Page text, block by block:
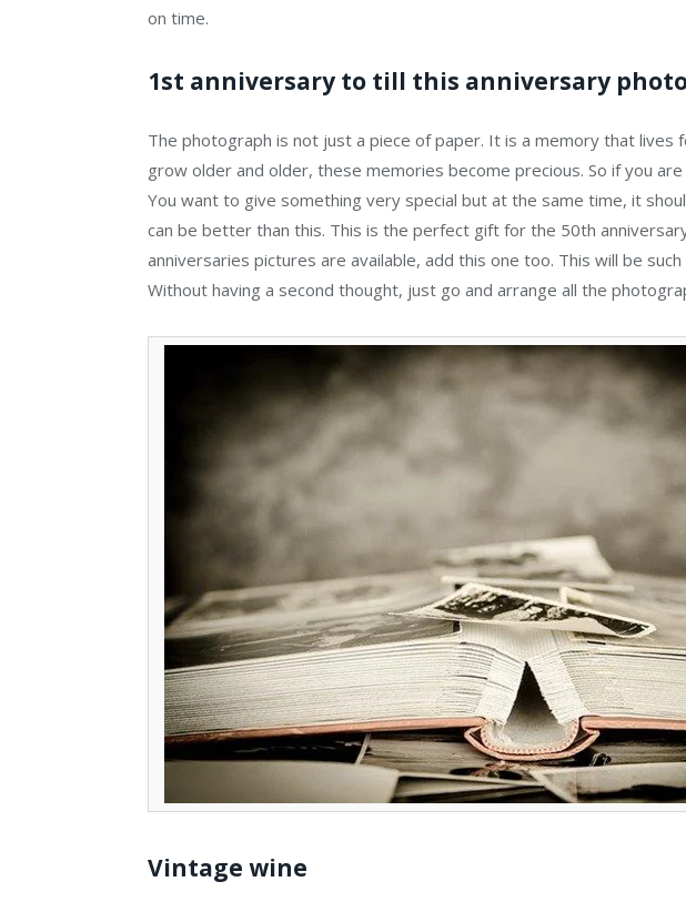
on time.
1st anniversary to till this anniversary
The photograph is not just a piece of paper. It is a memory that lives
grow older and older, these memories become precious. So if you
You want to give something very special but at the same time, it
can be better than this. This is the perfect gift for the 50th
anniversaries pictures are available, add this one too. This will be
Without having a second thought, just go and arrange all the
Vintage wine